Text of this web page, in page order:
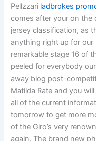
Pellzzari ladbrokes
comes after your on
jersey classification, as
anything right up for our
remarkable stage 16 of
peeled for everybody
away blog post-
Matilda Rate and you
all of the current
tomorrow to get more
of the Giro’s very
again. The brand new